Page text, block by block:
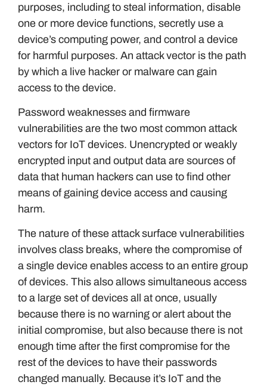
purposes, including to steal information, disable
one or more device functions, secretly use a
device’s computing power, and control a device
for harmful purposes. An attack vector is the path
by which a live hacker or malware can gain
access to the device.
Password weaknesses and firmware
vulnerabilities are the two most common attack
vectors for IoT devices. Unencrypted or weakly
encrypted input and output data are sources of
data that human hackers can use to find other
means of gaining device access and causing
harm.
The nature of these attack surface vulnerabilities
involves class breaks, where the compromise of
a single device enables access to an entire group
of devices. This also allows simultaneous access
to a large set of devices all at once, usually
because there is no warning or alert about the
initial compromise, but also because there is not
enough time after the first compromise for the
rest of the devices to have their passwords
changed manually. Because it’s IoT and the